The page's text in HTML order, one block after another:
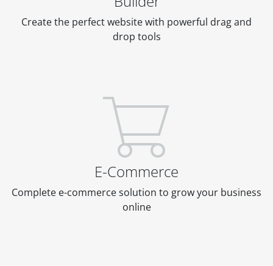
Create the perfect website with powerful drag and
drop tools
E-Commerce
Complete e-commerce solution to grow your business
online